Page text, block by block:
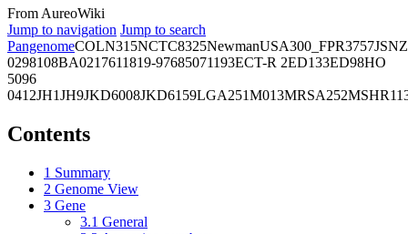
From AureoWiki
Jump to navigation Jump to search
PangenomeCOLN315NCTC8325NewmanUSA300_FPR3757JSNZ
0298108BA0217611819-97685071193ECT-R 2ED133ED98HO
5096
0412JH1JH9JKD6008JKD6159LGA251M013MRSA252
Contents
1 Summary
2 Genome View
3 Gene
3.1 General